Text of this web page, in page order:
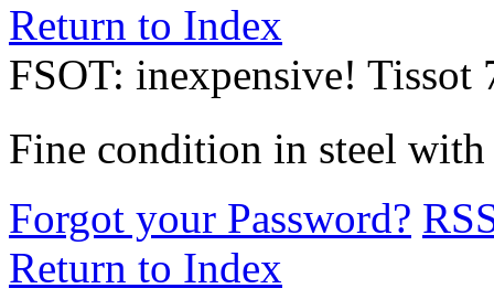
Return to Index
FSOT: inexpensive! Tissot
Fine condition in steel
Forgot your Password?
Return to Index